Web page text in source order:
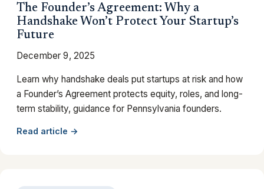
The Founder’s Agreement: Why a
Handshake Won’t Protect Your Startup’s
Future
December 9, 2025
Learn why handshake deals put startups at risk and how
a Founder’s Agreement protects equity, roles, and long-
term stability, guidance for Pennsylvania founders.
Read article →